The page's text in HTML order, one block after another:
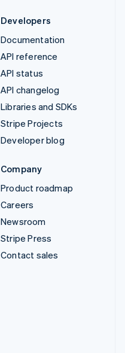
Developers
Documentation
API reference
API status
API changelog
Libraries and SDKs
Stripe Projects
Developer blog
Company
Product roadmap
Careers
Newsroom
Stripe Press
Contact sales